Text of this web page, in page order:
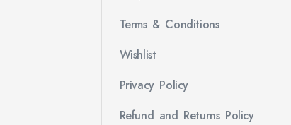
Terms & Conditions
Wishlist
Privacy Policy
Refund and Returns Policy